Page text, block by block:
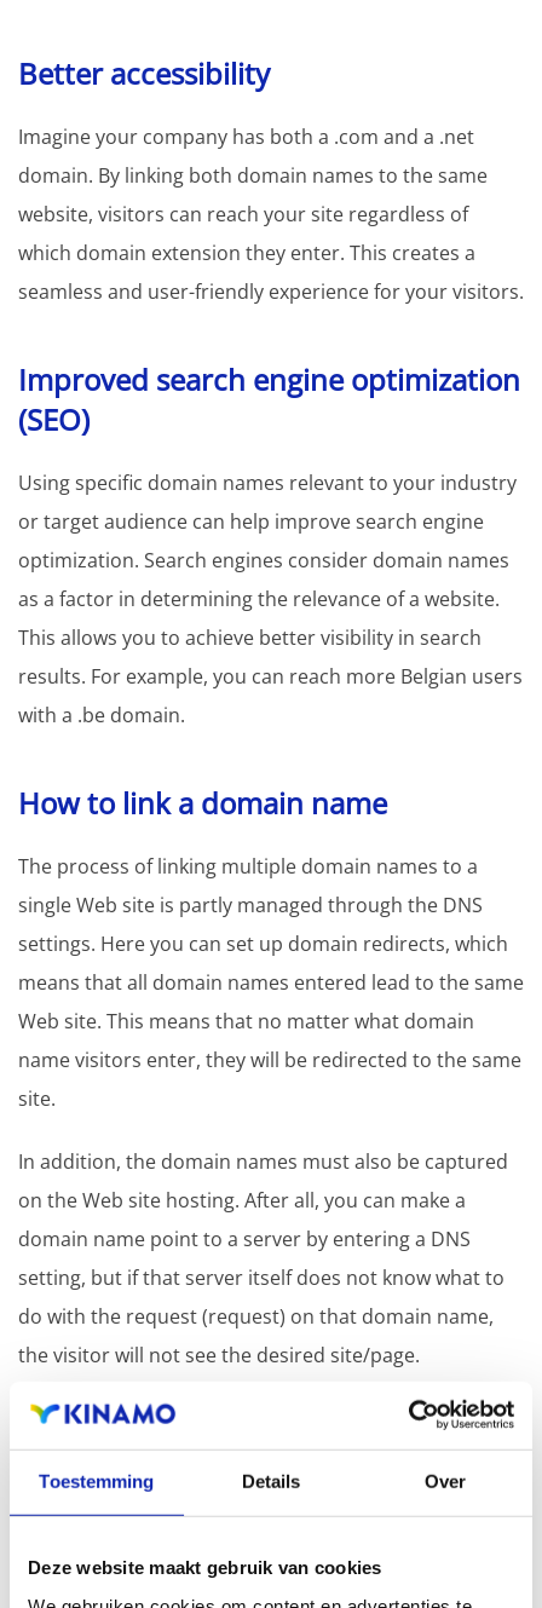
Toestemming Details Over
Deze website maakt gebruik van cookies
Better accessibility
Imagine your company has both a .com and a .net
domain. By linking both domain names to the same
website, visitors can reach your site regardless of
which domain extension they enter. This creates a
seamless and user-friendly experience for your visitors.
Improved search engine optimization
(SEO)
Using specific domain names relevant to your industry
or target audience can help improve search engine
optimization. Search engines consider domain names
as a factor in determining the relevance of a website.
This allows you to achieve better visibility in search
results. For example, you can reach more Belgian users
with a .be domain.
How to link a domain name
The process of linking multiple domain names to a
single Web site is partly managed through the DNS
settings. Here you can set up domain redirects, which
means that all domain names entered lead to the same
Web site. This means that no matter what domain
name visitors enter, they will be redirected to the same
site.
In addition, the domain names must also be captured
on the Web site hosting. After all, you can make a
domain name point to a server by entering a DNS
setting, but if that server itself does not know what to
do with the request (request) on that domain name,
the visitor will not see the desired site/page.
Conclusion
presence and simplify navigation for visitors. You will